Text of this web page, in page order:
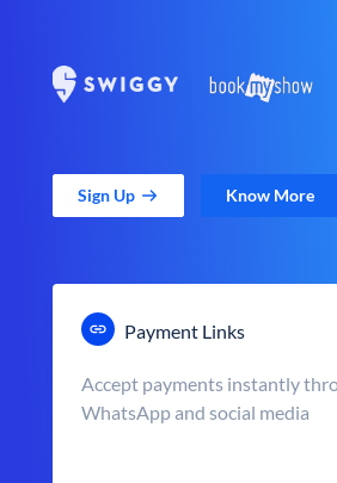
Sign Up Know More
Payment Links
Accept payments instantly
WhatsApp and social media